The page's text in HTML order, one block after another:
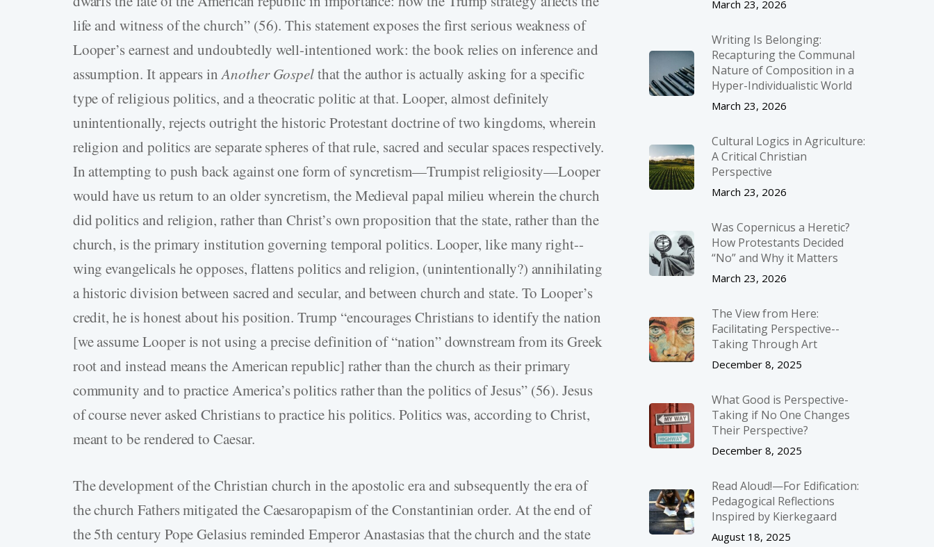
life and witness of the church” (56). This statement exposes the first serious weakness of
Looper’s earnest and undoubtedly well-­intentioned work: the book relies on inference and
assumption. It appears inAnother Gospelthat the author is actually asking for a specific
type of religious politics, and a theocratic politic at that. Looper, almost definitely
unintentionally, rejects outright the historic Protestant doctrine of two kingdoms, wherein
religion and politics are separate spheres of that rule, sacred and secular spaces respectively.
In attempting to push back against one form of syncretism—Trumpist religiosity—Looper
would have us return to an older syncretism, the Medieval papal milieu wherein the church
did politics and religion, rather than Christ’s own proposition that the state, rather than the
church, is the primary institution governing temporal politics. Looper, like many right-­
wing evangelicals he opposes, flattens politics and religion, (unintentionally?) annihilating
a historic division between sacred and secular, and between church and state. To Looper’s
credit, he is honest about his position. Trump “encourages Christians to identify the nation
[we assume Looper is not using a precise definition of “nation” downstream from its Greek
root and instead means the American republic] rather than the church as their primary
community and to practice America’s politics rather than the politics of Jesus” (56). Jesus
of course never asked Christians to practice his politics. Politics was, according to Christ,
meant to be rendered to Caesar.
The development of the Christian church in the apostolic era and subsequently the era of
the church Fathers mitigated the Caesaropapism of the Constantinian order. At the end of
the 5th century Pope Gelasius reminded Emperor Anastasias that the church and the state
March 23, 2026
Writing Is Belonging:
Recapturing the Communal
Nature of Composition in a
Hyper-Individualistic World
March 23, 2026
Cultural Logics in Agriculture:
A Critical Christian
Perspective
March 23, 2026
Was Copernicus a Heretic?
How Protestants Decided
“No” and Why it Matters
March 23, 2026
The View from Here:
Facilitating Perspective-­
Taking Through Art
December 8, 2025
What Good is Perspective-
Taking if No One Changes
Their Perspective?
December 8, 2025
Read Aloud!—For Edification:
Pedagogical Reflections
Inspired by Kierkegaard
August 18, 2025